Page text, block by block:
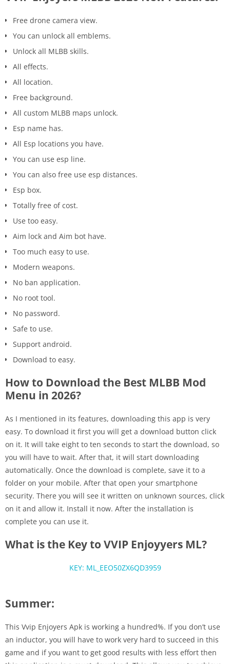
Free drone camera view.
You can unlock all emblems.
Unlock all MLBB skills.
All effects.
All location.
Free background.
All custom MLBB maps unlock.
Esp name has.
All Esp locations you have.
You can use esp line.
You can also free use esp distances.
Esp box.
Totally free of cost.
Use too easy.
Aim lock and Aim bot have.
Too much easy to use.
Modern weapons.
No ban application.
No root tool.
No password.
Safe to use.
Support android.
Download to easy.
How to Download the Best MLBB Mod
Menu in 2026?
As I mentioned in its features, downloading this app is very
easy. To download it first you will get a download button click
on it. It will take eight to ten seconds to start the download, so
you will have to wait. After that, it will start downloading
automatically. Once the download is complete, save it to a
folder on your mobile. After that open your smartphone
security. There you will see it written on unknown sources, click
on it and allow it. Install it now. After the installation is
complete you can use it.
What is the Key to VVIP Enjoyyers ML?
KEY: ML_EEO50ZX6QD3959
Summer:
This Vvip Enjoyers Apk is working a hundred%. If you don’t use
an inductor, you will have to work very hard to succeed in this
game and if you want to get good results with less effort then